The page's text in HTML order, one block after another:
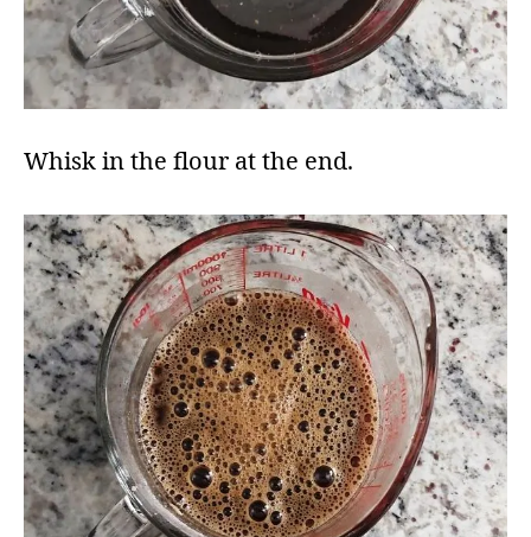
Whisk in the flour at the end​.